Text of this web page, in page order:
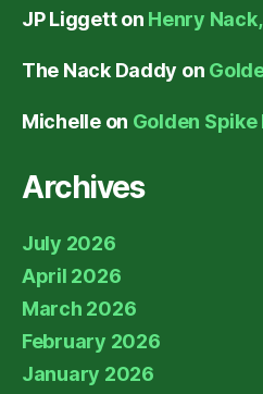
JP Liggetton Henry
The Nack Daddy on
Michelleon Golden
Archives
July 2026
April 2026
March 2026
February 2026
January 2026